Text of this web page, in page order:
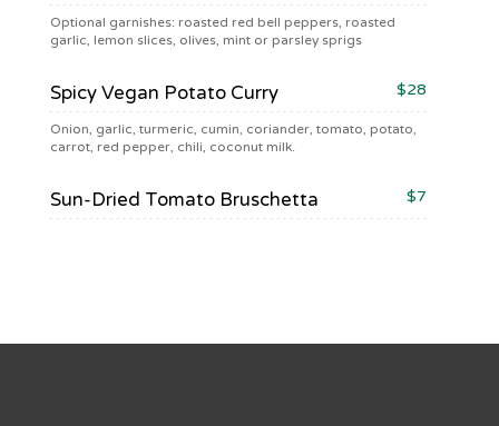
Optional garnishes: roasted red bell peppers, roasted
garlic, lemon slices, olives, mint or parsley sprigs
Spicy Vegan Potato Curry $28
Onion, garlic, turmeric, cumin, coriander, tomato, potato,
carrot, red pepper, chili, coconut milk.
Sun-Dried Tomato Bruschetta $7